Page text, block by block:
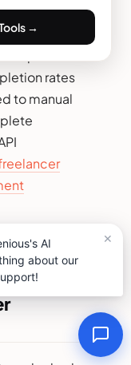
private.
from
report 35–
rates
to manual
→